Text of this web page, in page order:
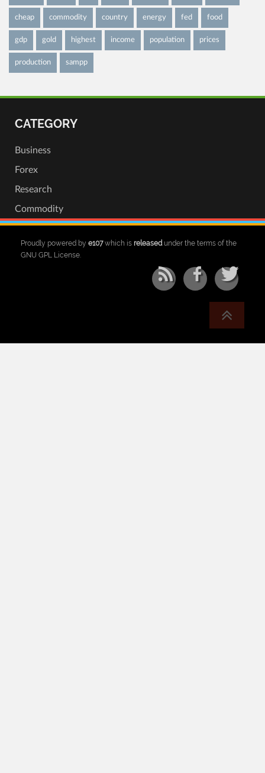
cheap commodity country energy fed food
gdp gold highest income population prices
production sampp
CATEGORY
Business
Forex
Research
Commodity
Proudly powered by e107which is releasedunder the terms of the
GNU GPL License.